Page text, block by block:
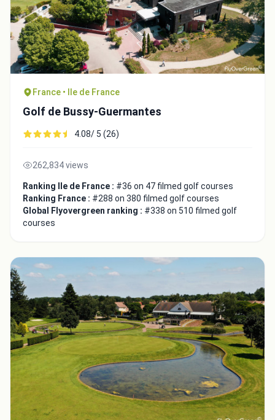
France • Ile de France
Golf de Bussy-Guermantes
4.08/ 5 (26)
262,834 views
Ranking Ile de France : #36 on 47 filmed golf courses
Ranking France : #288 on 380 filmed golf courses
Global Flyovergreen ranking : #338 on 510 filmed golf
courses
Integrate video
Video choice:
Copy to Clipboard